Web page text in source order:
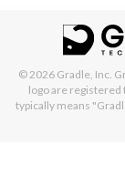
© 2026 Gradle, Inc.
logo are registered
typically means